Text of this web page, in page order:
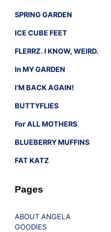
SPRING GARDEN
ICE CUBE FEET
FLERRZ. I KNOW, WEIRD.
In MY GARDEN
I’M BACK AGAIN!
BUTTYFLIES
For ALL MOTHERS
BLUEBERRY MUFFINS
FAT KATZ
Pages
ABOUT ANGELA
GOODIES